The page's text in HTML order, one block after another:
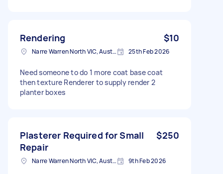
Rendering $10
Narre Warren North VIC, Australia 25th Feb 2026
Need someone to do 1 more coat base coat
then texture Renderer to supply render 2
planter boxes
Plasterer Required for Small
Repair
$250
Narre Warren North VIC, Australia 9th Feb 2026